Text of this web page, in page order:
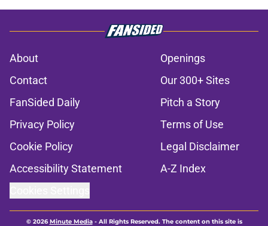
About
Openings
Contact
Our 300+ Sites
FanSided Daily
Pitch a Story
Privacy Policy
Terms of Use
Cookie Policy
Legal Disclaimer
Accessibility Statement
A-Z Index
© 2026Minute Media- All Rights Reserved. The content on this site is